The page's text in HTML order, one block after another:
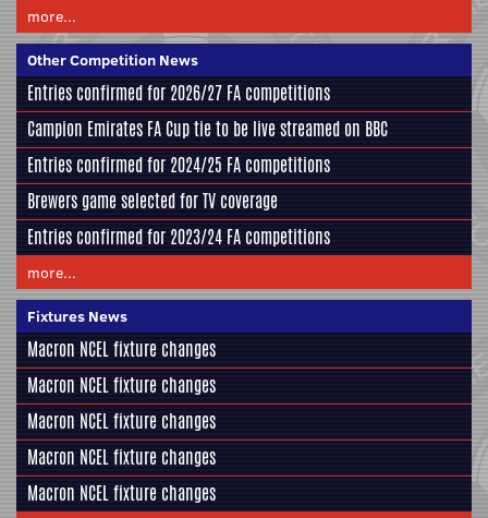
more...
Other Competition News
Entries confirmed for 2026/27 FA competitions
Campion Emirates FA Cup tie to be live streamed on BBC
Entries confirmed for 2024/25 FA competitions
Brewers game selected for TV coverage
Entries confirmed for 2023/24 FA competitions
more...
Fixtures News
Macron NCEL fixture changes
Macron NCEL fixture changes
Macron NCEL fixture changes
Macron NCEL fixture changes
Macron NCEL fixture changes